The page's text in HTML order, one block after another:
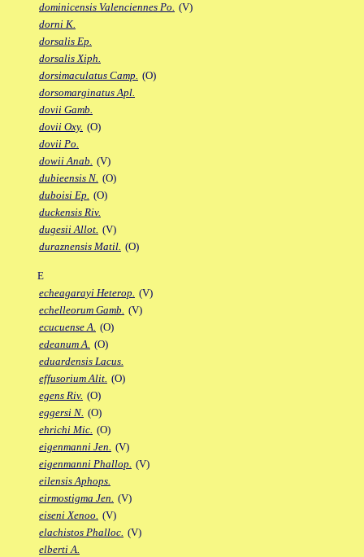
dominicensis Valenciennes Po. (V)
dorni K.
dorsalis Ep.
dorsalis Xiph.
dorsimaculatus Camp. (O)
dorsomarginatus Apl.
dovii Gamb.
dovii Oxy. (O)
dovii Po.
dowii Anab. (V)
dubieensis N. (O)
duboisi Ep. (O)
duckensis Riv.
dugesii Allot. (V)
duraznensis Matil. (O)
E
echeagarayi Heterop. (V)
echelleorum Gamb. (V)
ecucuense A. (O)
edeanum A. (O)
eduardensis Lacus.
effusorium Alit. (O)
egens Riv. (O)
eggersi N. (O)
ehrichi Mic. (O)
eigenmanni Jen. (V)
eigenmanni Phallop. (V)
eilensis Aphops.
eirmostigma Jen. (V)
eiseni Xenoo. (V)
elachistos Phalloc. (V)
elberti A.